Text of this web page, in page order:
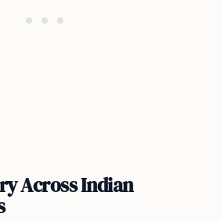
Across Indian